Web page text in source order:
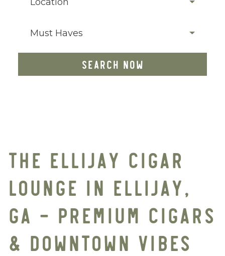
Must Haves
SEARCH NOW
THE ELLIJAY CIGAR
LOUNGE IN ELLIJAY,
GA – PREMIUM CIGARS
& DOWNTOWN VIBES